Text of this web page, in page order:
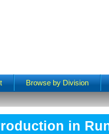
Browse by Division
in